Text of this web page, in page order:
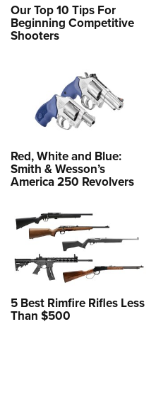
Our Top 10 Tips For
Beginning Competitive
Shooters
Red, White and Blue:
Smith & Wesson’s
America 250 Revolvers
5 Best Rimfire Rifles Less
Than $500